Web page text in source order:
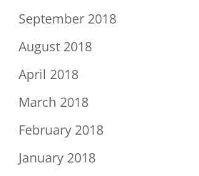
September 2018
August 2018
April 2018
March 2018
February 2018
January 2018